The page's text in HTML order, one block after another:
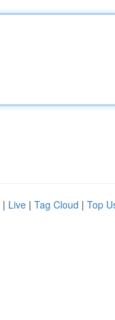
| Live | Tag Cloud | Top